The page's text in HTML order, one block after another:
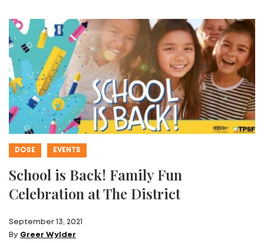
DOSE EVENTS
School is Back! Family Fun
Celebration at The District
September 13, 2021
By Greer Wylder